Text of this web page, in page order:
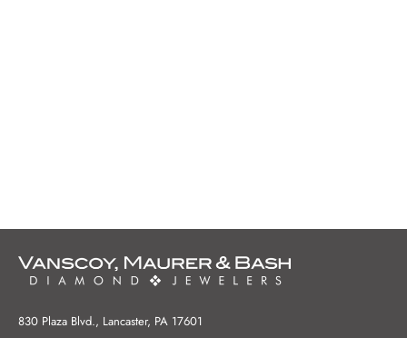
830 Plaza Blvd., Lancaster, PA 17601